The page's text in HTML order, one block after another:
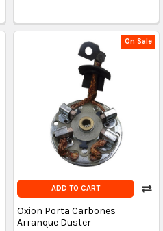
On Sale
ADD TO CART
Oxion Porta Carbones
Arranque Duster